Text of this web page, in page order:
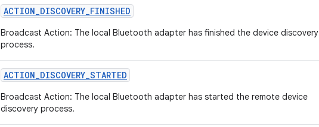
ACTION_DISCOVERY_FINISHED
Broadcast Action: The local Bluetooth adapter has finished the device discovery
process.
ACTION_DISCOVERY_STARTED
Broadcast Action: The local Bluetooth adapter has started the remote device
discovery process.